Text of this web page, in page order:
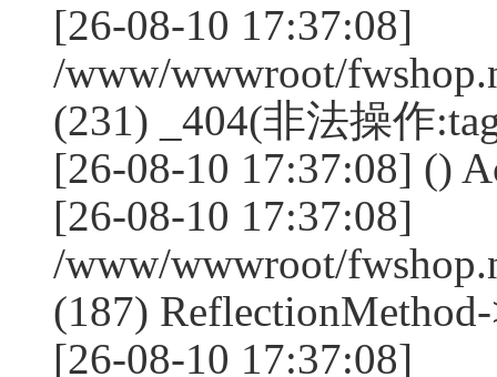
[26-08-10 17:37:08]
/www/wwwroot/
(231) _404(非法操作
[26-08-10 17:37:08] ()
[26-08-10 17:37:08]
/www/wwwroot/
(187)
[26-08-10 17:37:08]